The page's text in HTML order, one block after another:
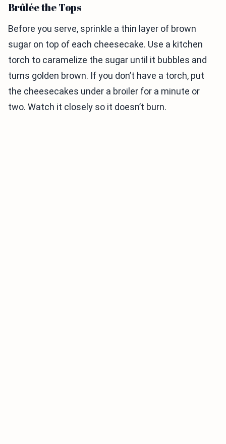
Brûlée the Tops
Before you serve, sprinkle a thin layer of brown
sugar on top of each cheesecake. Use a kitchen
torch to caramelize the sugar until it bubbles and
turns golden brown. If you don’t have a torch, put
the cheesecakes under a broiler for a minute or
two. Watch it closely so it doesn’t burn.